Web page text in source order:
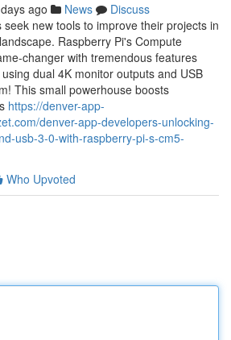
ago News
Discuss
new tools to improve their projects in
Raspberry Pi's Compute
changer with tremendous features
dual 4K monitor outputs and USB
This small powerhouse boosts
https://denver-app-
denver-app-developers-unlocking-
usb-3-0-with-raspberry-pi-s-cm5-
Who Upvoted